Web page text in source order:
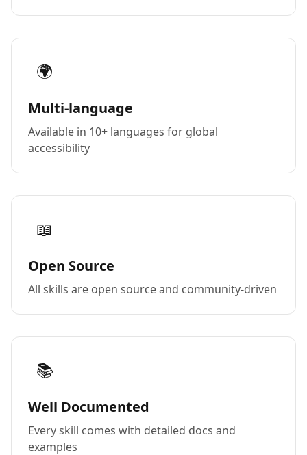
🌍
Multi-language
Available in 10+ languages for global
accessibility
📖
Open Source
All skills are open source and community-driven
📚
Well Documented
Every skill comes with detailed docs and
examples